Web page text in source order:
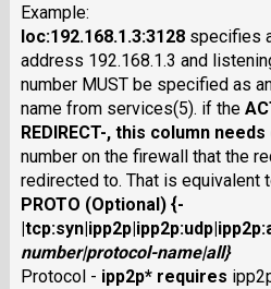
Example:
loc:192.168.1.3:3128 specifies
address 192.168.1.3 and
number MUST be specified as
name from services(5). if the
REDIRECT-, this column needs
number on the firewall that the
redirected to. That is equivalent
PROTO (Optional) {-
|tcp:syn|ipp2p|ipp2p:udp|
number|protocol-name|all}
Protocol - ipp2p* requires